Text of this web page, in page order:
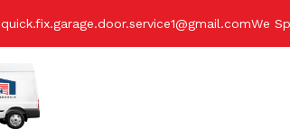
quick.fix.garage.door.service1@gmail.comWe